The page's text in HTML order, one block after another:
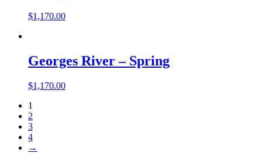
$1,170.00
Georges River – Spring
$1,170.00
1
2
3
4
→